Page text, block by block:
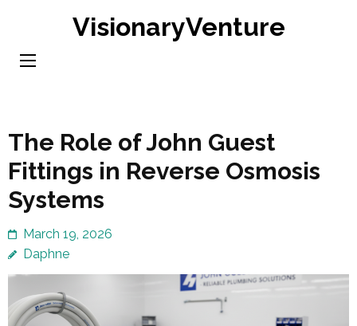
content
VisionaryVenture
The Role of John Guest
Fittings in Reverse Osmosis
Systems
March 19, 2026
Daphne